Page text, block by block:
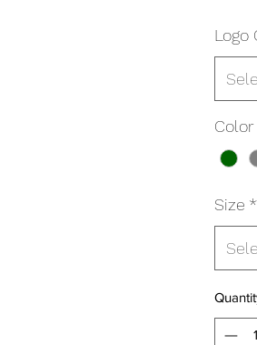
Logo
Color
Size *